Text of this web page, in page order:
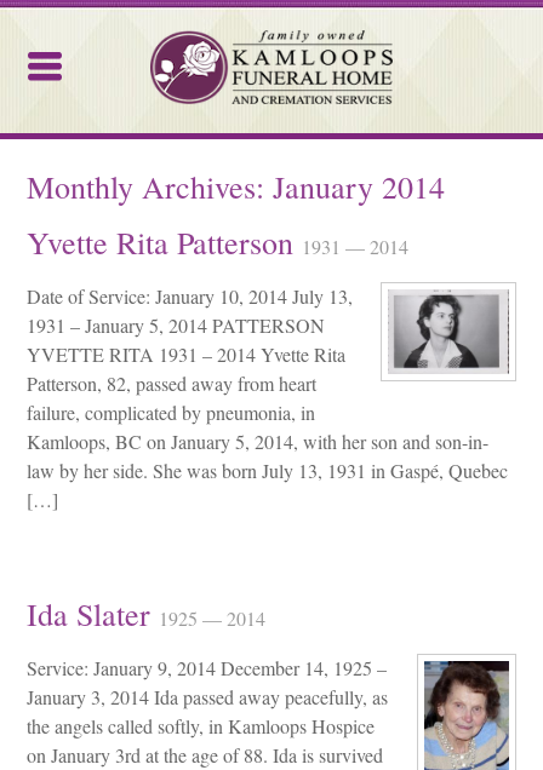
Monthly Archives:January 2014
Yvette Rita Patterson 1931 — 2014
Date of Service: January 10, 2014 July 13,
1931 – January 5, 2014 PATTERSON
YVETTE RITA 1931 – 2014 Yvette Rita
Patterson, 82, passed away from heart
failure, complicated by pneumonia, in
Kamloops, BC on January 5, 2014, with her son and son-in-
law by her side. She was born July 13, 1931 in Gaspé, Quebec
[…]
Ida Slater 1925 — 2014
Service: January 9, 2014 December 14, 1925 –
January 3, 2014 Ida passed away peacefully, as
the angels called softly, in Kamloops Hospice
on January 3rd at the age of 88. Ida is survived